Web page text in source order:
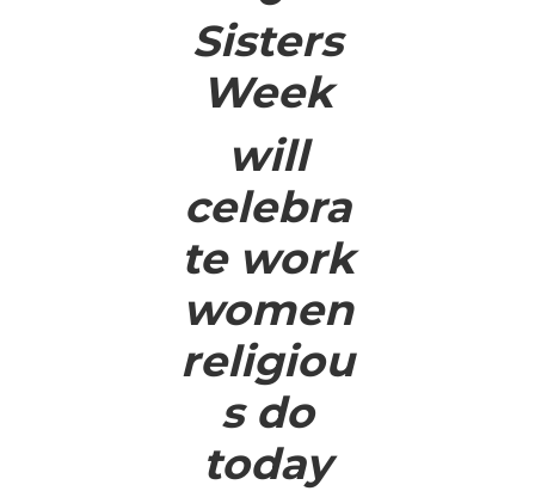
Sisters
Week
will
celebra
te work
women
religiou
s do
today